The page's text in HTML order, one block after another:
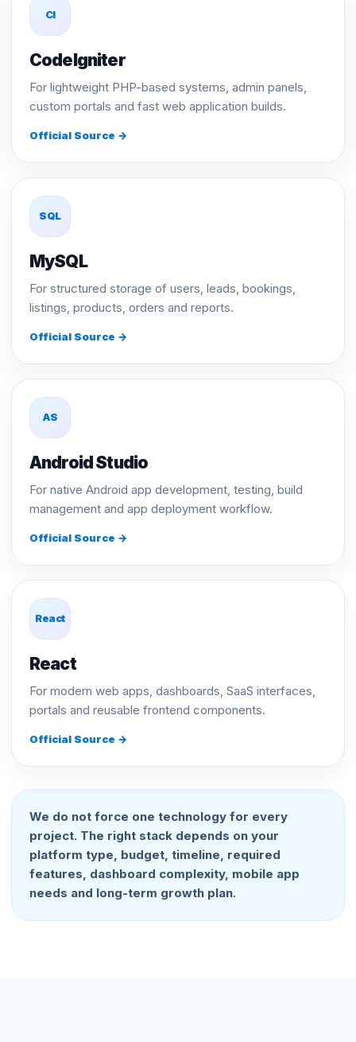
CI
CodeIgniter
For lightweight PHP-based systems, admin panels,
custom portals and fast web application builds.
Official Source →
SQL
MySQL
For structured storage of users, leads, bookings,
listings, products, orders and reports.
Official Source →
AS
Android Studio
For native Android app development, testing, build
management and app deployment workflow.
Official Source →
React
React
For modern web apps, dashboards, SaaS interfaces,
portals and reusable frontend components.
Official Source →
We do not force one technology for every
project. The right stack depends on your
platform type, budget, timeline, required
features, dashboard complexity, mobile app
needs and long-term growth plan.